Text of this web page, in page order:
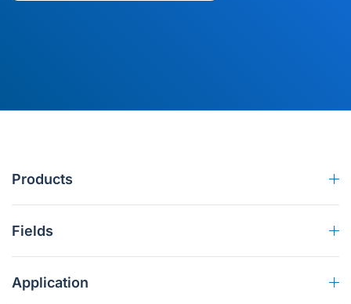
Products
Fields
Application